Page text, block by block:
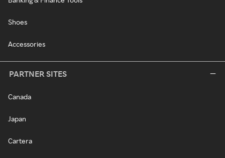
Shoes
Accessories
PARTNER SITES
Canada
Japan
Cartera